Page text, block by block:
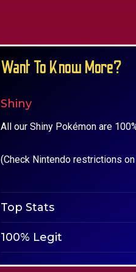
Want To Know More?
Shiny
All our Shiny Pokémon are
(Check Nintendo restrictions
Top Stats
100% Legit